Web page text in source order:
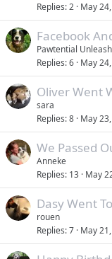
Replies 2 May
Facebook
Pawtential
Replies 6 May
Oliver Went
sara
Replies 8 May
We Passed
Anneke
Replies 13 May
Dasy Went
rouen
Replies 7 May